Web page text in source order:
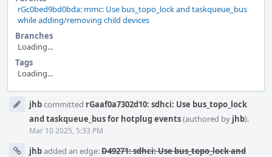
rGc0bed9bd0bda: mmc: Use bus_topo_lock and taskqueue_bus
while adding/removing child devices
Branches
Loading...
Tags
Loading...
Timeline
jhbcommitted rGaaf0a7302d10: sdhci: Use bus_topo_lock
and taskqueue_bus for hotplug events(authored by jhb).
Mar 10 2025, 5:33 PM
jhbadded an edge:D49271: sdhci: Use bus_topo_lock and